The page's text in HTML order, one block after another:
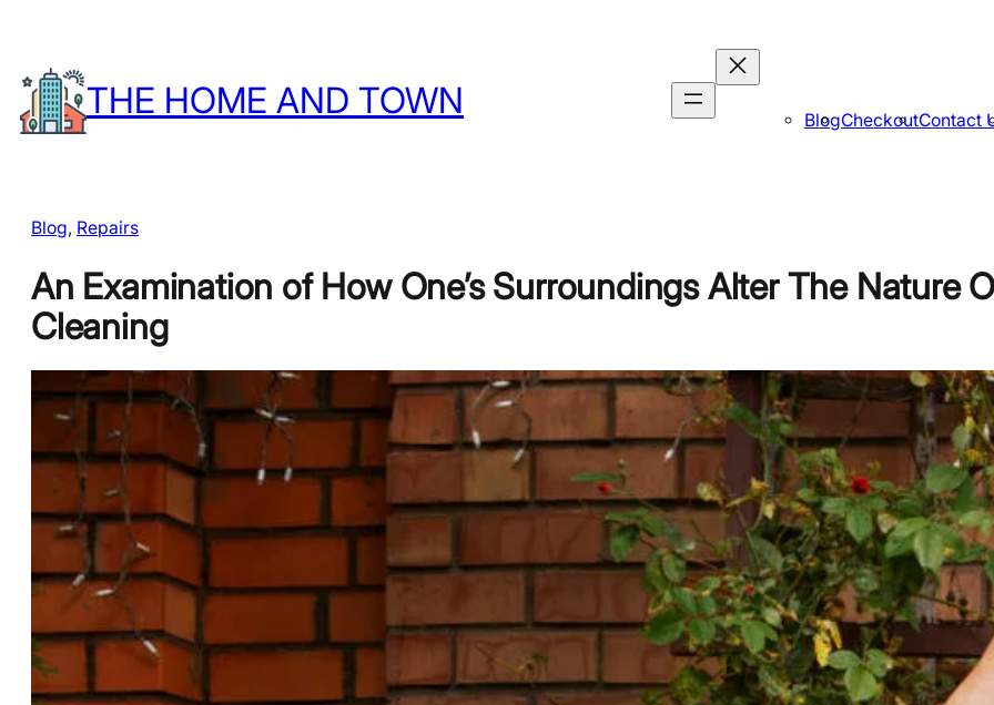
content THE HOME AND TOWN BlogCheckoutContact
Blog, Repairs
An Examination of How One’s Surroundings Alter The Nature
Cleaning